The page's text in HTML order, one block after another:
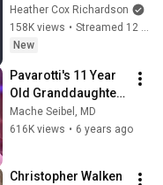
Heather Cox Richardson
158K views •
Streamed 12 hours ago
New
Pavarotti's 11 Year
Old Granddaughter
Sings
Mache Seibel, MD
616K views • 6 years ago
Christopher Walken